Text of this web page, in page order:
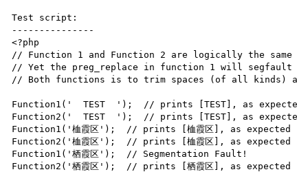
Test script:
---------------
<?php
// Function 1 and Function 2 are logically the same
// Yet the preg_replace in function 1 will segfault
// Both functions is to trim spaces (of all kinds)
Function1('  TEST  ');  // prints [TEST], as
Function2('  TEST  ');  // prints [TEST], as
Function1('桖霞区');  // prints [桖霞区], as expected
Function2('桖霞区');  // prints [桖霞区], as expected
Function1('栖霞区');  // Segmentation Fault!
Function2('栖霞区');  // prints [栖霞区], as expected